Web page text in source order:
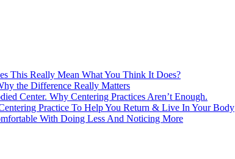
This Really Mean What You Think It Does?
the Difference Really Matters
Center. Why Centering Practices Aren’t Enough.
Practice To Help You Return & Live In Your Body
With Doing Less And Noticing More